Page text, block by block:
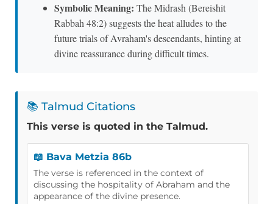
Symbolic Meaning: The Midrash (Bereishit
Rabbah 48:2) suggests the heat alludes to the
future trials of Avraham's descendants, hinting at
divine reassurance during difficult times.
📚 Talmud Citations
This verse is quoted in the Talmud.
📖 Bava Metzia 86b
The verse is referenced in the context of
discussing the hospitality of Abraham and the
appearance of the divine presence.